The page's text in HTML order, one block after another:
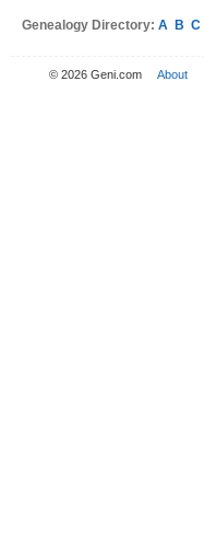
Genealogy Directory: A B C
© 2026 Geni.com About